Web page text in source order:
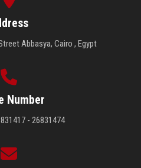
Abbasya, Cairo , Egypt
Number
- 26831474